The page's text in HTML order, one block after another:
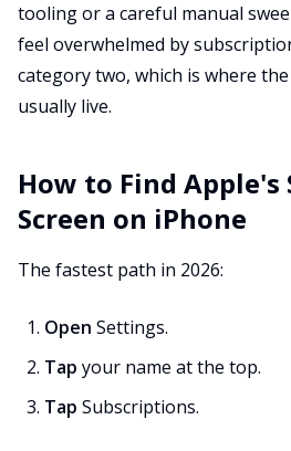
tooling or a careful manual
feel overwhelmed by
category two, which is where
usually live.
How to Find
Screen on iPhone
The fastest path in 2026:
Open Settings.
Tap your name at the top.
Tap Subscriptions.